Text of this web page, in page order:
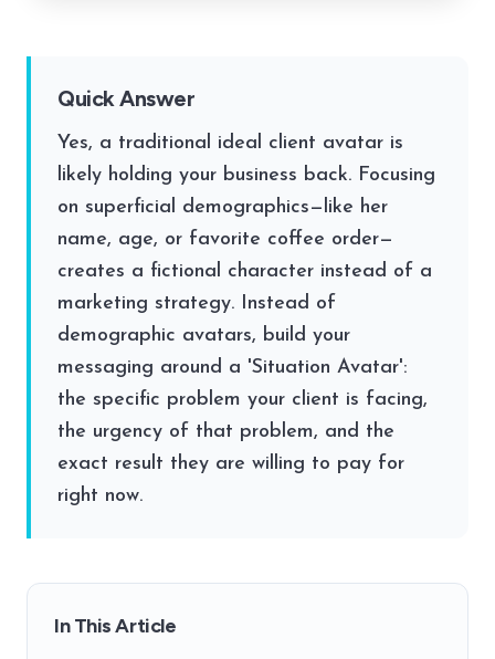
Quick Answer
Yes, a traditional ideal client avatar is
likely holding your business back. Focusing
on superficial demographics—like her
name, age, or favorite coffee order—
creates a fictional character instead of a
marketing strategy. Instead of
demographic avatars, build your
messaging around a 'Situation Avatar':
the specific problem your client is facing,
the urgency of that problem, and the
exact result they are willing to pay for
right now.
In This Article